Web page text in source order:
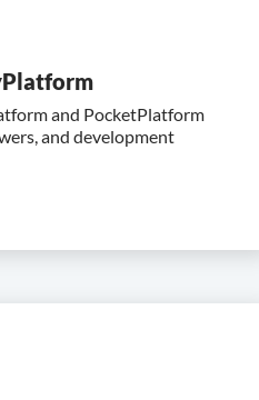
and PocketPlatform
and development